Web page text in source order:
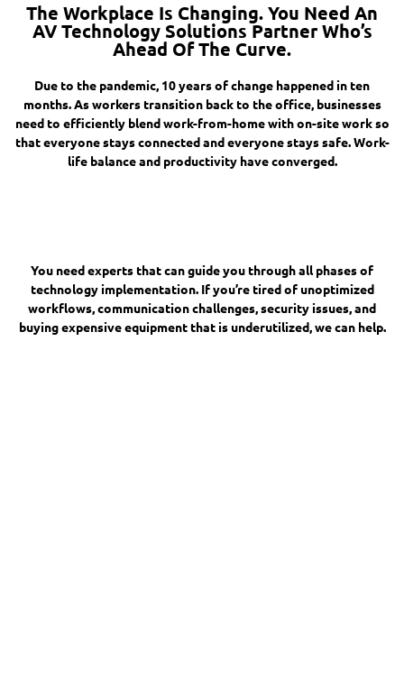
The Workplace Is Changing. You Need An
AV Technology Solutions Partner Who’s
Ahead Of The Curve.
Due to the pandemic, 10 years of change happened in ten
months. As workers transition back to the office, businesses
need to efficiently blend work-from-home with on-site work so
that everyone stays connected and everyone stays safe. Work-
life balance and productivity have converged.
You need experts that can guide you through all phases of
technology implementation. If you’re tired of unoptimized
workflows, communication challenges, security issues, and
buying expensive equipment that is underutilized, we can help.